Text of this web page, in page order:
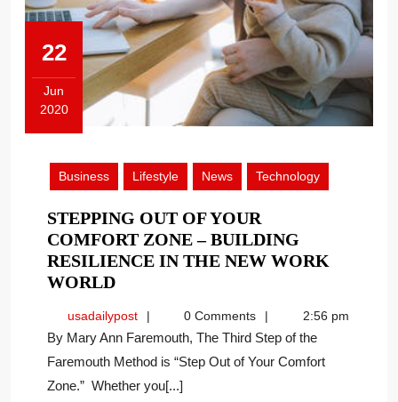
22
Jun
2020
2020
Business
Lifestyle News Technology
STEPPING OUT OF YOUR
COMFORT ZONE – BUILDING
RESILIENCE IN THE NEW WORK
WORLDSTEPPING
OF
YOUR
COMFORT
ZONE
usadailypostusadailypost0 Comments 2:56 pm
By Mary Ann Faremouth, The Third Step of the
Faremouth Method is “Step Out of Your Comfort
Zone.” Whether you[...]